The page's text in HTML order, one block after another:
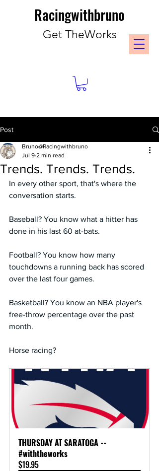
Racingwithbruno
Get TheWorks
Post
Trends. Trends. Trends.
Bruno@Racingwithbruno
Jul 9 2 min read
In every other sport, that's where the
conversation starts.
Baseball? You know what a hitter has
done in his last 60 at-bats.
Football? You know how many
touchdowns a running back has scored
over the last four games.
Basketball? You know an NBA player's
free-throw percentage over the past
month.
Horse racing?
THURSDAY AT SARATOGA --
#withtheworks
$19.95